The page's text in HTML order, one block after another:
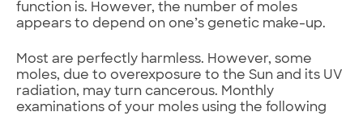
function is. However, the number of moles
appears to depend on one’s genetic make-up.
Most are perfectly harmless. However, some
moles, due to overexposure to the Sun and its UV
radiation, may turn cancerous. Monthly
examinations of your moles using the following